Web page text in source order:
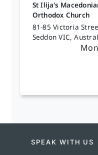
St Ilija's
Orthodox Church
81-85 Victoria
Seddon VIC,
SPEAK WITH US